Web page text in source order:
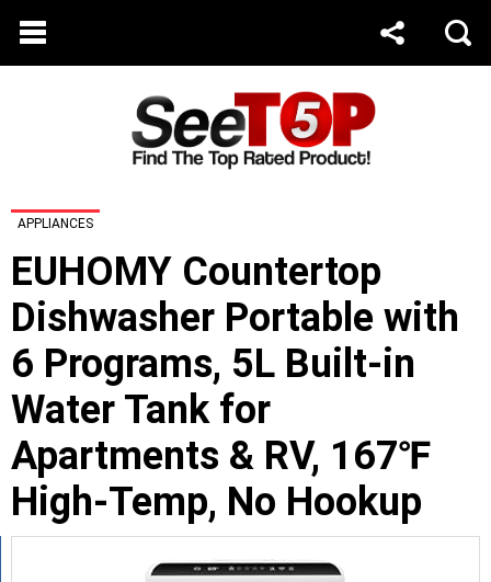
APPLIANCES
EUHOMY Countertop
Dishwasher Portable with
6 Programs, 5L Built-in
Water Tank for
Apartments & RV, 167℉
High-Temp, No Hookup